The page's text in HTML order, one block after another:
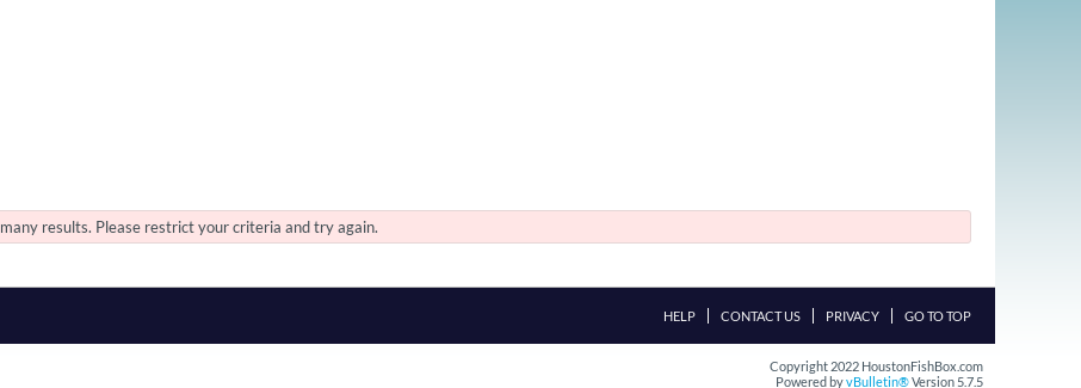
results. Please restrict your criteria and try again.
HELP CONTACT US PRIVACY GO TO TOP
Copyright 2022 HoustonFishBox.com
Powered byvBulletin®Version 5.7.5